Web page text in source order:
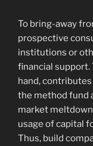
To bring-away
prospective
institutions or
financial
hand,
the method fund
market
usage of capital
Thus, build